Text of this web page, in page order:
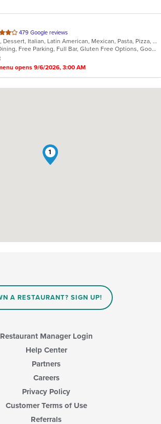
479 Google reviews
Chicken, Dessert, Italian, Latin American, Mexican, Pasta, Pizza, Ribs, Salads, Soup
Casual Dining, Free Parking, Full Bar, Gluten Free Options, Good For Group, Has TV, Organic Options, Vegan Options, Vegetarian Options
opens 9/6/2026, 3:00 AM
1
A RESTAURANT? SIGN UP!
Restaurant Manager Login
Help Center
Partners
Careers
Privacy Policy
Customer Terms of Use
Referrals